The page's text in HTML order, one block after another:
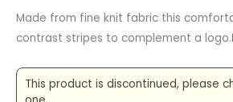
Made from fine knit fabric this
contrast stripes to complement a
This product is discontinued, please